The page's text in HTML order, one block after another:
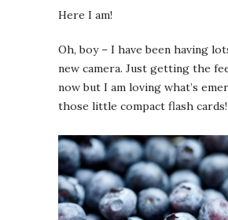
Here I am!
Oh, boy – I have been having
new camera. Just getting the
now but I am loving what’s
those little compact flash cards!